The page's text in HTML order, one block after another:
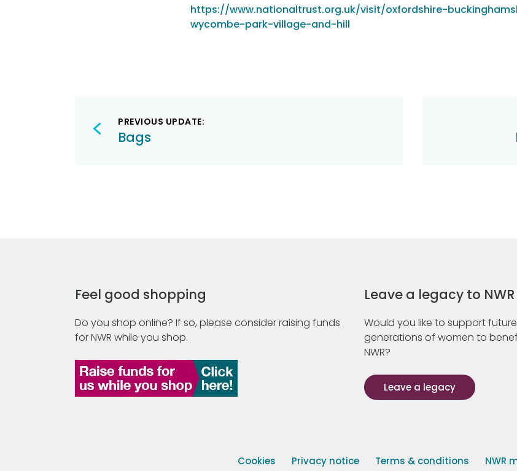
https://www.nationaltrust.org.uk/visit/oxfordshire-
wycombe-park-village-and-hill
Post
navigation
PREVIOUS UPDATE:
Bags
Feel good shopping
Do you shop online? If so, please consider raising funds
for NWR while you shop.
Leave a legacy to NWR
Would you like to support future
generations of women to
NWR?
Leave a legacy
Cookies Privacy notice Terms & conditions NWR